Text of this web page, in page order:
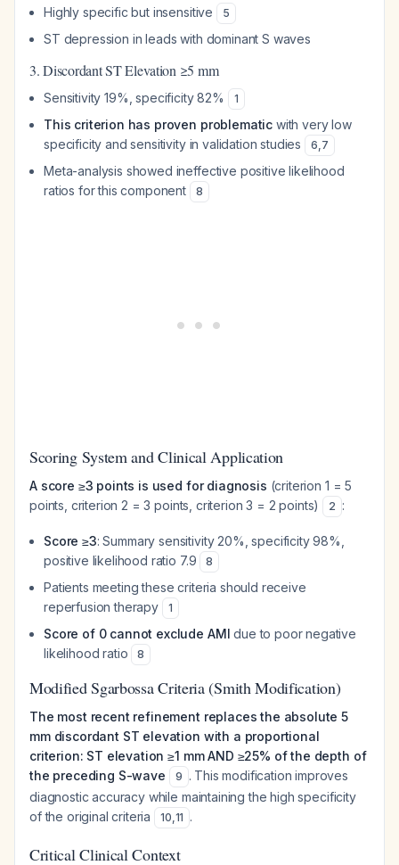
Highly specific but insensitive 5
ST depression in leads with dominant S waves
3. Discordant ST Elevation ≥5 mm
Sensitivity 19%, specificity 82% 1
This criterion has proven problematic with very low
specificity and sensitivity in validation studies
6,7
Meta-analysis showed ineffective positive likelihood
ratios for this component
8
Scoring System and Clinical Application
A score ≥3 points is used for diagnosis (criterion 1 = 5
points, criterion 2 = 3 points, criterion 3 = 2 points)
2 :
Score ≥3: Summary sensitivity 20%, specificity 98%,
positive likelihood ratio 7.9
8
Patients meeting these criteria should receive
reperfusion therapy
1
Score of 0 cannot exclude AMI due to poor negative
likelihood ratio
8
Modified Sgarbossa Criteria (Smith Modification)
The most recent refinement replaces the absolute 5
mm discordant ST elevation with a proportional
criterion: ST elevation ≥1 mm AND ≥25% of the depth of
the preceding S-wave
9 . This modification improves
diagnostic accuracy while maintaining the high specificity
of the original criteria
10,11 .
Critical Clinical Context